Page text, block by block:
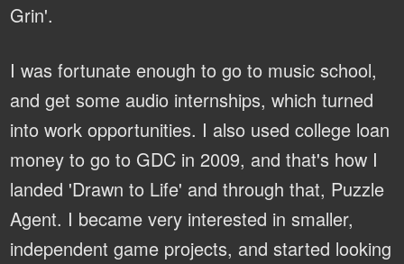
Grin'.
I was fortunate enough to go to music school,
and get some audio internships, which turned
into work opportunities. I also used college loan
money to go to GDC in 2009, and that's how I
landed 'Drawn to Life' and through that, Puzzle
Agent. I became very interested in smaller,
independent game projects, and started looking